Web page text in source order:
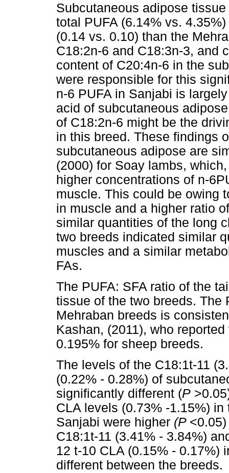
Subcutaneous adipose
total PUFA (6.14% vs.
(0.14 vs. 0.10) than the
C18:2n-6 and C18:3n-3, and
content of C20:4n-6 in the
were responsible for this
n-6 PUFA in Sanjabi is
acid of subcutaneous
of C18:2n-6 might be the
in this breed. These findings
subcutaneous adipose are
(2000) for Soay lambs,
higher concentrations of n-
muscle. This could be owing
in muscle and a higher ratio
similar quantities of the long
two breeds indicated similar
muscles and a similar
FAs.
The PUFA: SFA ratio of the
tissue of the two breeds. The
Mehraban breeds is
Kashan, (2011), who
0.195% for sheep breeds.
The levels of the C18:1t-11
(0.22% - 0.28%) of
significantly different (P
CLA levels (0.73% -1.15%)
Sanjabi were higher (P
C18:1t-11 (3.41% - 3.84%)
12 t-10 CLA (0.15% - 0.17%)
different between the breeds.